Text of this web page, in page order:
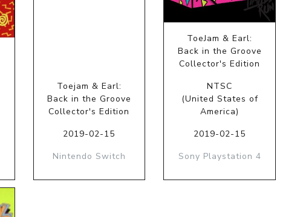
Toejam & Earl:
Back in the Groove
Collector's Edition
2019-02-15
Nintendo Switch
ToeJam & Earl:
Back in the Groove
Collector's Edition
NTSC
(United States of
America)
2019-02-15
Sony Playstation 4